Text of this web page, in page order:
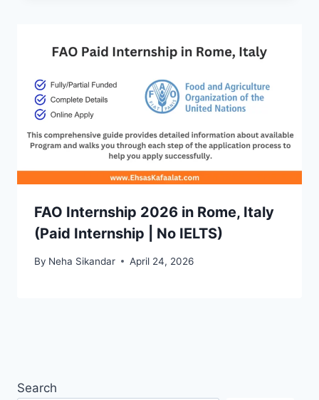
FAO Internship 2026 in Rome, Italy
(Paid Internship | No IELTS)
By Neha Sikandar April 24, 2026
Search